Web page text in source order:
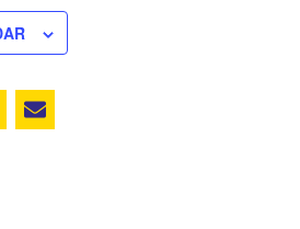
on Twitter
this on Facebook
Email this page